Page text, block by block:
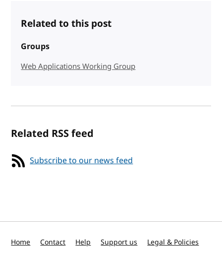
Related to this post
Groups
Web Applications Working Group
Related RSS feed
Subscribe to our news feed
Home Contact Help Support us Legal & Policies